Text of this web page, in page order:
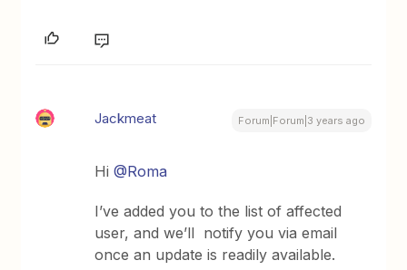
Jackmeat Forum|Forum|3 years ago
Hi@Roma
I’ve added you to the list of affected
user, and we’ll notify you via email
once an update is readily available.